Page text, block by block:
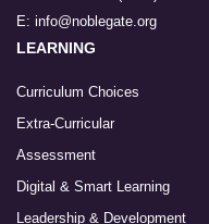
E: info@noblegate.org
LEARNING
Curriculum Choices
Extra-Curricular
Assessment
Digital & Smart Learning
Leadership & Development